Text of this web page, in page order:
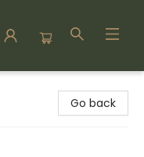
Go back